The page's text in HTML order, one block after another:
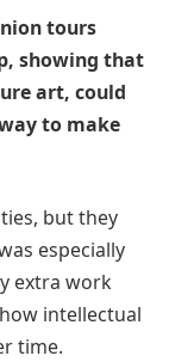
tours
showing that
art, could
to make
but they
especially
extra work
intellectual
time.